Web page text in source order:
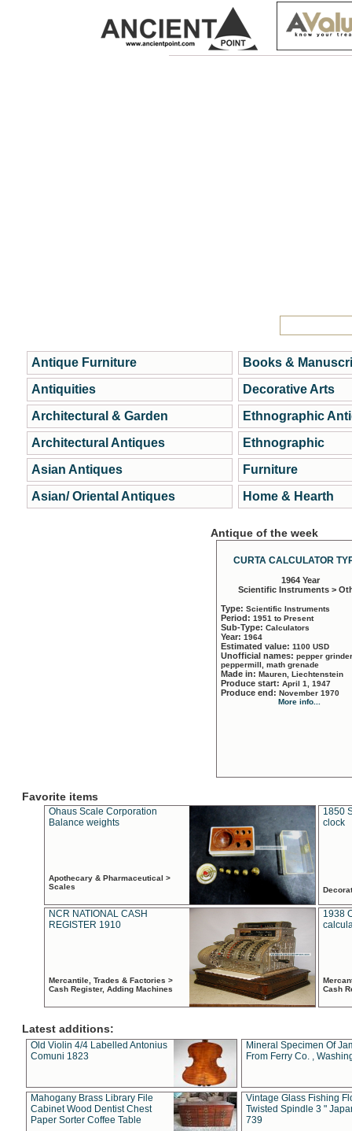
Antique Furniture
Antiquities
Architectural & Garden
Architectural Antiques
Asian Antiques
Asian/ Oriental Antiques
Books &
Decorative Arts
Ethnographic
Ethnographic
Furniture
Home & Hearth
Antique of the week
CURTA CALCULATOR
1964 Year
Scientific Instruments >
Type: Scientific Instruments
Period: 1951 to Present
Sub-Type: Calculators
Year: 1964
Estimated value: 1100 USD
Unofficial names: pepper
peppermill, math grenade
Made in: Mauren, Liechtenstein
Produce start: April 1, 1947
Produce end: November 1970
More info...
Favorite items
Ohaus Scale Corporation
Balance weights
Apothecary & Pharmaceutical >
Scales
1850
clock
NCR NATIONAL CASH
REGISTER 1910
Mercantile, Trades & Factories >
Cash Register, Adding Machines
1938
Cash
Latest additions:
Old Violin 4/4 Labelled Antonius
Comuni 1823
Mineral Specimen Of
From Ferry Co. ,
Mahogany Brass Library File
Cabinet Wood Dentist Chest
Paper Sorter Coffee Table
Vintage Glass Fishing
Twisted Spindle 3 "
739